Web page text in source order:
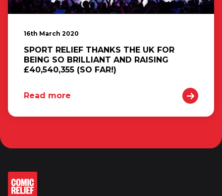
16th March 2020
SPORT RELIEF THANKS THE UK FOR
BEING SO BRILLIANT AND RAISING
£40,540,355 (SO FAR!)
Read more